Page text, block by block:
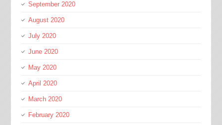
September 2020
August 2020
July 2020
June 2020
May 2020
April 2020
March 2020
February 2020